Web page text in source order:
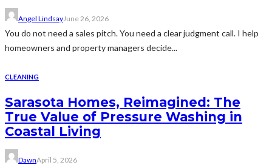
Angel LindsayJune 26, 2026
You do not need a sales pitch. You need a clear judgment call. I help
homeowners and property managers decide...
CLEANING
Sarasota Homes, Reimagined: The
True Value of Pressure Washing in
Coastal Living
DawnApril 5, 2026